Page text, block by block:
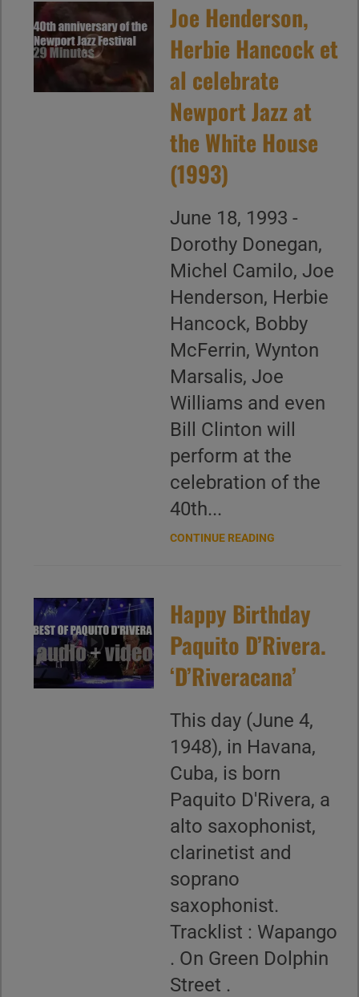
Joe Henderson,
Herbie Hancock et
al celebrate
Newport Jazz at
the White House
(1993)
June 18, 1993 -
Dorothy Donegan,
Michel Camilo, Joe
Henderson, Herbie
Hancock, Bobby
McFerrin, Wynton
Marsalis, Joe
Williams and even
Bill Clinton will
perform at the
celebration of the
40th...
CONTINUE READING
Happy Birthday
Paquito D’Rivera.
‘D’Riveracana’
This day (June 4,
1948), in Havana,
Cuba, is born
Paquito D'Rivera, a
alto saxophonist,
clarinetist and
soprano
saxophonist.
Tracklist : Wapango
. On Green Dolphin
Street .